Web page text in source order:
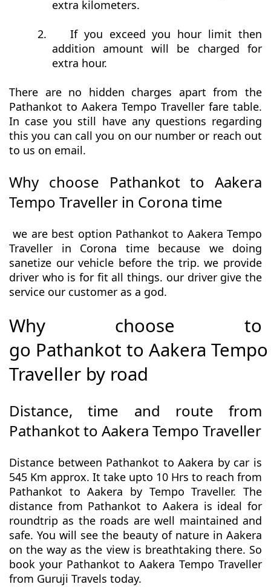
extra kilometers.
2.
If you exceed you hour limit then
addition amount will be charged for
extra hour.
There are no hidden charges apart from the
Pathankot to Aakera Tempo Traveller fare table.
In case you still have any questions regarding
this you can call you on our number or reach out
to us on email.
Why choose Pathankot to Aakera
Tempo Traveller in Corona time
we are best option Pathankot to Aakera Tempo
Traveller in Corona time because we doing
sanetize our vehicle before the trip. we provide
driver who is for fit all things. our driver give the
service our customer as a god.
Why choose to
go Pathankot to Aakera Tempo
Traveller by road
Distance, time and route from
Pathankot to Aakera Tempo Traveller
Distance between Pathankot to Aakera by car is
545 Km approx. It take upto 10 Hrs to reach from
Pathankot to Aakera by Tempo Traveller. The
distance from Pathankot to Aakera is ideal for
roundtrip as the roads are well maintained and
safe. You will see the beauty of nature in Aakera
on the way as the view is breathtaking there. So
book your Pathankot to Aakera Tempo Traveller
from Guruji Travels today.